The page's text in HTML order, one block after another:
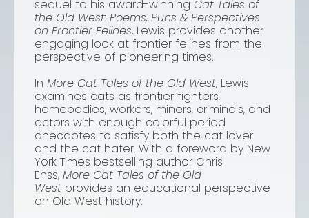
sequel to his award-winning Cat Tales of
the Old West: Poems, Puns & Perspectives
on Frontier Felines, Lewis provides another
engaging look at frontier felines from the
perspective of pioneering times.
In More Cat Tales of the Old West, Lewis
examines cats as frontier fighters,
homebodies, workers, miners, criminals, and
actors with enough colorful period
anecdotes to satisfy both the cat lover
and the cat hater. With a foreword by New
York Times bestselling author Chris
Enss, More Cat Tales of the Old
West provides an educational perspective
on Old West history.